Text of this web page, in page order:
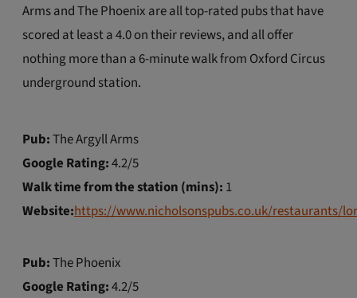
Arms and The Phoenix are all top-rated pubs that have
scored at least a 4.0 on their reviews, and all offer
nothing more than a 6-minute walk from Oxford Circus
underground station.
Pub:The Argyll Arms
Google Rating:4.2/5
Walk time from the station (mins): 1
Website:https://www.nicholsonspubs.co.uk/restaurants/
Pub:The Phoenix
Google Rating:4.2/5